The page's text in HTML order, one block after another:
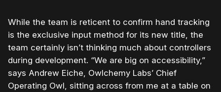
While the team is reticent to confirm hand tracking
is the exclusive input method for its new title, the
team certainly isn’t thinking much about controllers
during development. “We are big on accessibility,”
says Andrew Eiche, Owlchemy Labs’ Chief
Operating Owl, sitting across from me at a table on